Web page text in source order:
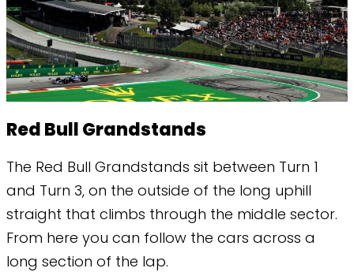
Red Bull Grandstands
The Red Bull Grandstands sit between Turn 1
and Turn 3, on the outside of the long uphill
straight that climbs through the middle sector.
From here you can follow the cars across a
long section of the lap.